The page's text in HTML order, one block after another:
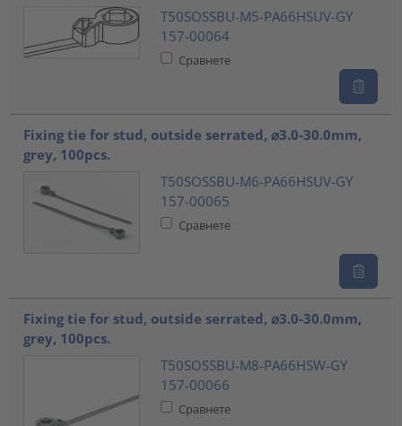
T50SOSSBU-M5-PA66HSUV-GY
157-00064
Сравнете
Fixing tie for stud, outside serrated, ⌀3.0-30.0mm,
grey, 100pcs.
T50SOSSBU-M6-PA66HSUV-GY
157-00065
Сравнете
Fixing tie for stud, outside serrated, ⌀3.0-30.0mm,
grey, 100pcs.
T50SOSSBU-M8-PA66HSW-GY
157-00066
Сравнете